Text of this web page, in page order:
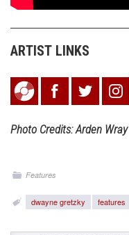
ARTIST LINKS
Photo Credits: Arden Wray
Features
dwayne gretzky features